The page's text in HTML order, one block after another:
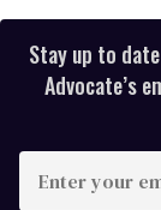
Stay up to
Advocate’s